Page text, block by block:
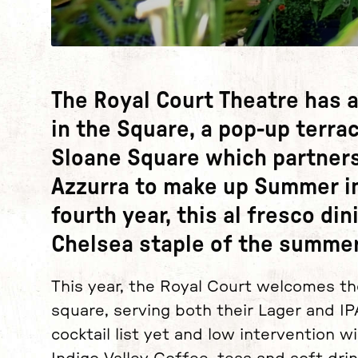
The Royal Court Theatre
in the Square, a pop-up
Sloane Square which
Azzurra to make up Summer
fourth year, this al fresco
Chelsea staple of the
This year, the Royal Court welcomes
square, serving both their Lager and
cocktail list yet and low intervention